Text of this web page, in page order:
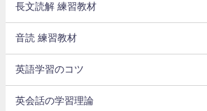
長文読解 練習教材
音読 練習教材
英語学習のコツ
英会話の学習理論